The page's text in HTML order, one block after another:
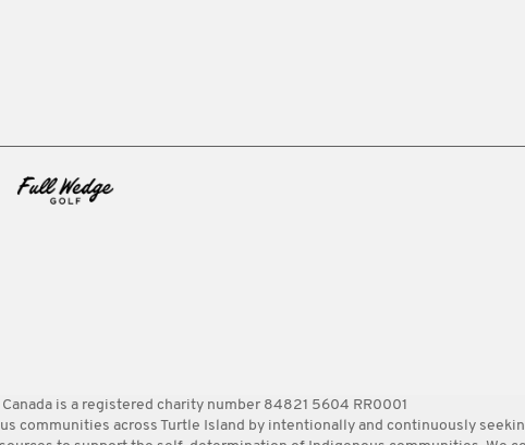
is a registered charity number 84821 5604 RR0001
communities across Turtle Island by intentionally and continuously